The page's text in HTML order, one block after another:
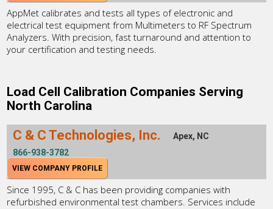
AppMet calibrates and tests all types of electronic and
electrical test equipment from Multimeters to RF Spectrum
Analyzers. With precision, fast turnaround and attention to
your certification and testing needs.
Load Cell Calibration Companies Serving
North Carolina
C & C Technologies, Inc.
Apex, NC
866-938-3782
VIEW COMPANY PROFILE
Since 1995, C & C has been providing companies with
refurbished environmental test chambers. Services include